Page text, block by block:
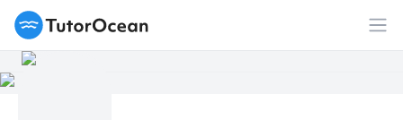
TutorOcean